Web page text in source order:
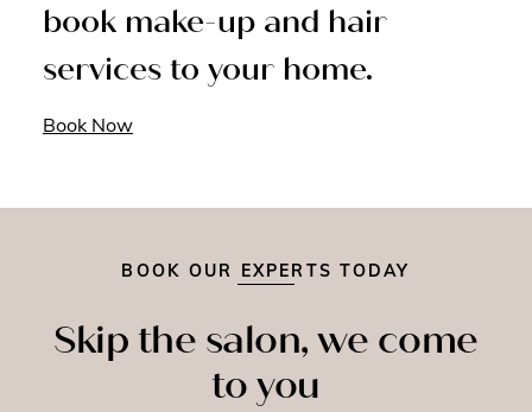
book make-up and hair
services to your home.
Book Now
BOOK OUR EXPERTS TODAY
Skip the salon, we come
to you